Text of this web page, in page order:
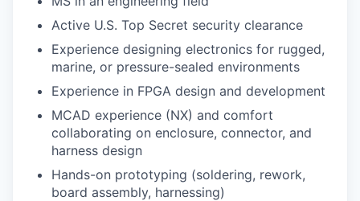
Active U.S. Top Secret security clearance
Experience designing electronics for rugged,
marine, or pressure-sealed environments
Experience in FPGA design and development
MCAD experience (NX) and comfort
collaborating on enclosure, connector, and
harness design
Hands-on prototyping (soldering, rework,
board assembly, harnessing)